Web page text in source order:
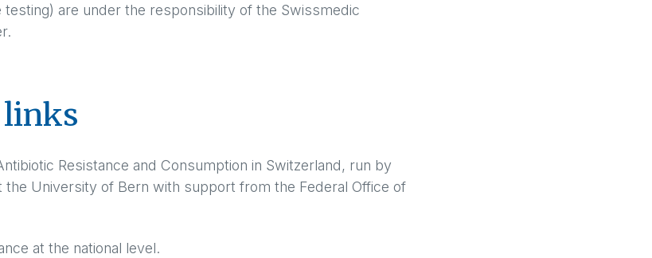
are under the responsibility of the Swissmedic
links
Resistance and Consumption in Switzerland, run by
University of Bern with support from the Federal Office of
at the national level.